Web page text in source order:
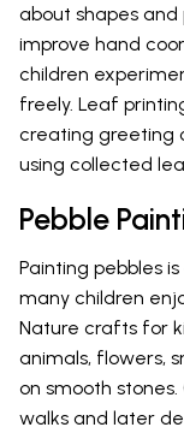
about shapes
improve hand
children
freely. Leaf
creating greeting
using collected
Pebble
Painting pebbles
many children
Nature crafts for
animals, flowers,
on smooth
walks and later